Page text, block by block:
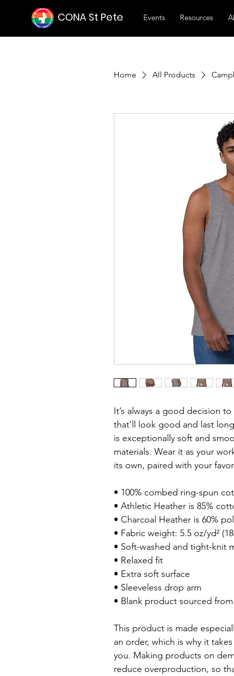
CONA St Pete Events Resources
Home All Products
It’s always a good decision
that’ll look good and last
is exceptionally soft and
materials. Wear it as your
its own, paired with your
• 100% combed ring-spun
• Athletic Heather is 85%
• Charcoal Heather is 60%
• Fabric weight: 5.5 oz/yd²
• Soft-washed and tight-knit
• Relaxed fit
• Extra soft surface
• Sleeveless drop arm
• Blank product sourced
This product is made
an order, which is why it
you. Making products on
reduce overproduction, so